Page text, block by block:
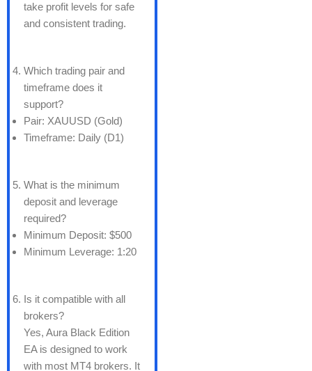
take profit levels for safe
and consistent trading.
Which trading pair and
timeframe does it
support?
Pair: XAUUSD (Gold)
Timeframe: Daily (D1)
What is the minimum
deposit and leverage
required?
Minimum Deposit: $500
Minimum Leverage: 1:20
Is it compatible with all
brokers?
Yes, Aura Black Edition
EA is designed to work
with most MT4 brokers. It